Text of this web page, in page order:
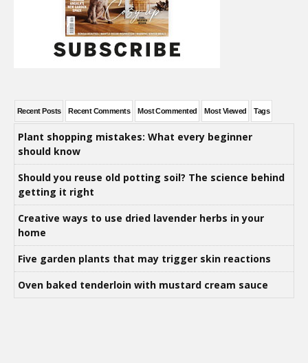
Recent Posts Recent Comments Most Commented Most Viewed Tags
Plant shopping mistakes: What every beginner
should know
Should you reuse old potting soil? The science behind
getting it right
Creative ways to use dried lavender herbs in your
home
Five garden plants that may trigger skin reactions
Oven baked tenderloin with mustard cream sauce